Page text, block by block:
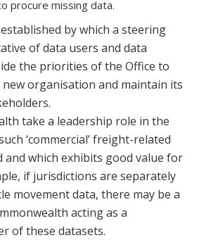
procure missing data.
by which a steering
of data users and data
the priorities of the Office to
organisation and maintain its
take a leadership role in the
‘commercial’ freight-related
and which exhibits good value for
if jurisdictions are separately
movement data, there may be a
acting as a
of these datasets.